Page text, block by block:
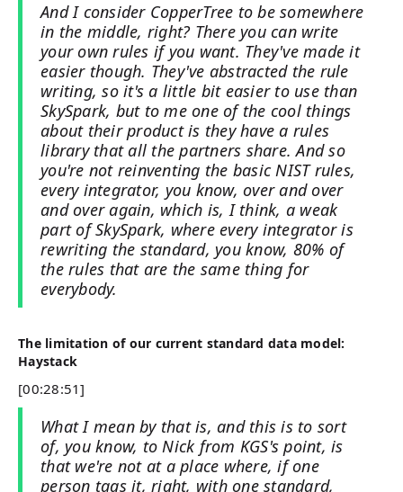
And I consider CopperTree to be somewhere
in the middle, right? There you can write
your own rules if you want. They've made it
easier though. They've abstracted the rule
writing, so it's a little bit easier to use than
SkySpark, but to me one of the cool things
about their product is they have a rules
library that all the partners share. And so
you're not reinventing the basic NIST rules,
every integrator, you know, over and over
and over again, which is, I think, a weak
part of SkySpark, where every integrator is
rewriting the standard, you know, 80% of
the rules that are the same thing for
everybody.
The limitation of our current standard data model:
Haystack
[00:28:51]
What I mean by that is, and this is to sort
of, you know, to Nick from KGS's point, is
that we're not at a place where, if one
person tags it, right, with one standard,